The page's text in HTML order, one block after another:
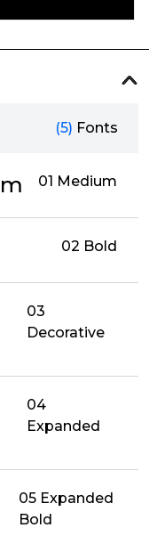
(5) Fonts
01 Medium
02 Bold
03
Decorative
04
Expanded
05 Expanded
Bold